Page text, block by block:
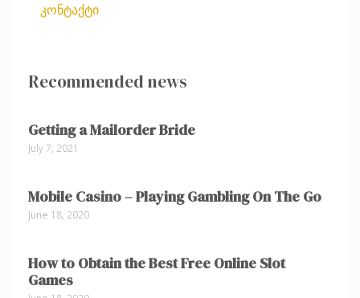
კონტაქტი
Recommended news
Getting a Mailorder Bride
July 7, 2021
Mobile Casino – Playing Gambling On The Go
June 18, 2020
How to Obtain the Best Free Online Slot
Games